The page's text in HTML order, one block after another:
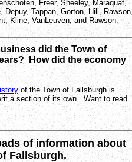
Freer, Sheeley, Maraquat,
Depuy, Tappan, Gorton, Hill,
Kline, VanLeuven, and Rawson.
did the Town of
How did the economy
of the Town of Fallsburgh is
a section of its own. Want to read
of information about
Fallsburgh.